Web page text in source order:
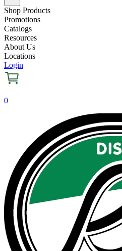
Shop Products
Promotions
Catalogs
Resources
About Us
Locations
Login
0